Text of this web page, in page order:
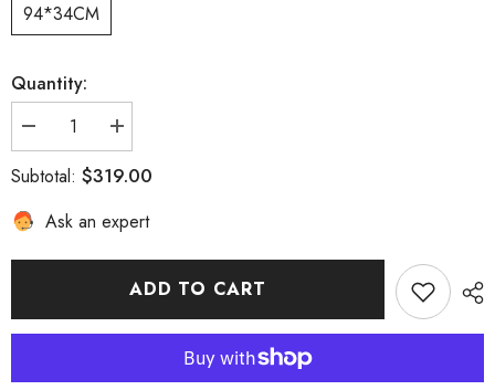
94*34CM
Quantity:
Decrease
quantity
for
Ghost
Blade
Nine
Picture
Increase
quantity
for
Ghost
Blade
Nine
Stereoscopic
Picture
Subtotal: $319.00
Ask an expert
ADD TO CART